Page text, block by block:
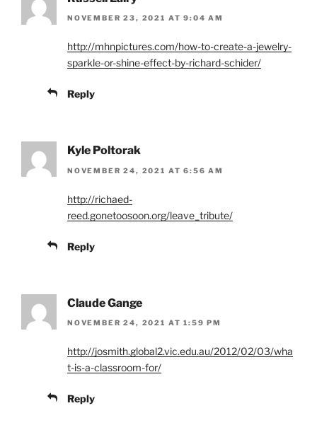
NOVEMBER 23, 2021 AT 9:04 AM
http://mhnpictures.com/how-to-create-a-jewelry-
sparkle-or-shine-effect-by-richard-schider/
Reply
Kyle Poltorak
NOVEMBER 24, 2021 AT 6:56 AM
http://richaed-
reed.gonetoosoon.org/leave_tribute/
Reply
Claude Gange
NOVEMBER 24, 2021 AT 1:59 PM
http://josmith.global2.vic.edu.au/2012/02/03/wha
t-is-a-classroom-for/
Reply